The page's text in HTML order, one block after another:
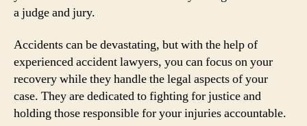
a judge and jury.
Accidents can be devastating, but with the help of
experienced accident lawyers, you can focus on your
recovery while they handle the legal aspects of your
case. They are dedicated to fighting for justice and
holding those responsible for your injuries accountable.